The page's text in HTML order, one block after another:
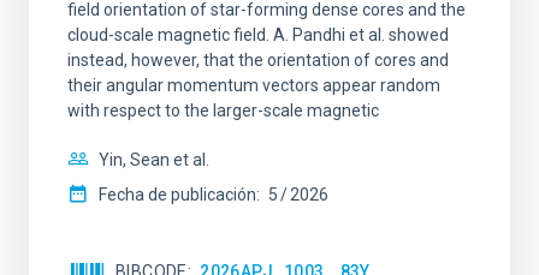
field orientation of star-forming dense cores and the
cloud-scale magnetic field. A. Pandhi et al. showed
instead, however, that the orientation of cores and
their angular momentum vectors appear random
with respect to the larger-scale magnetic
Yin, Sean et al.
Fecha de publicación: 5 2026